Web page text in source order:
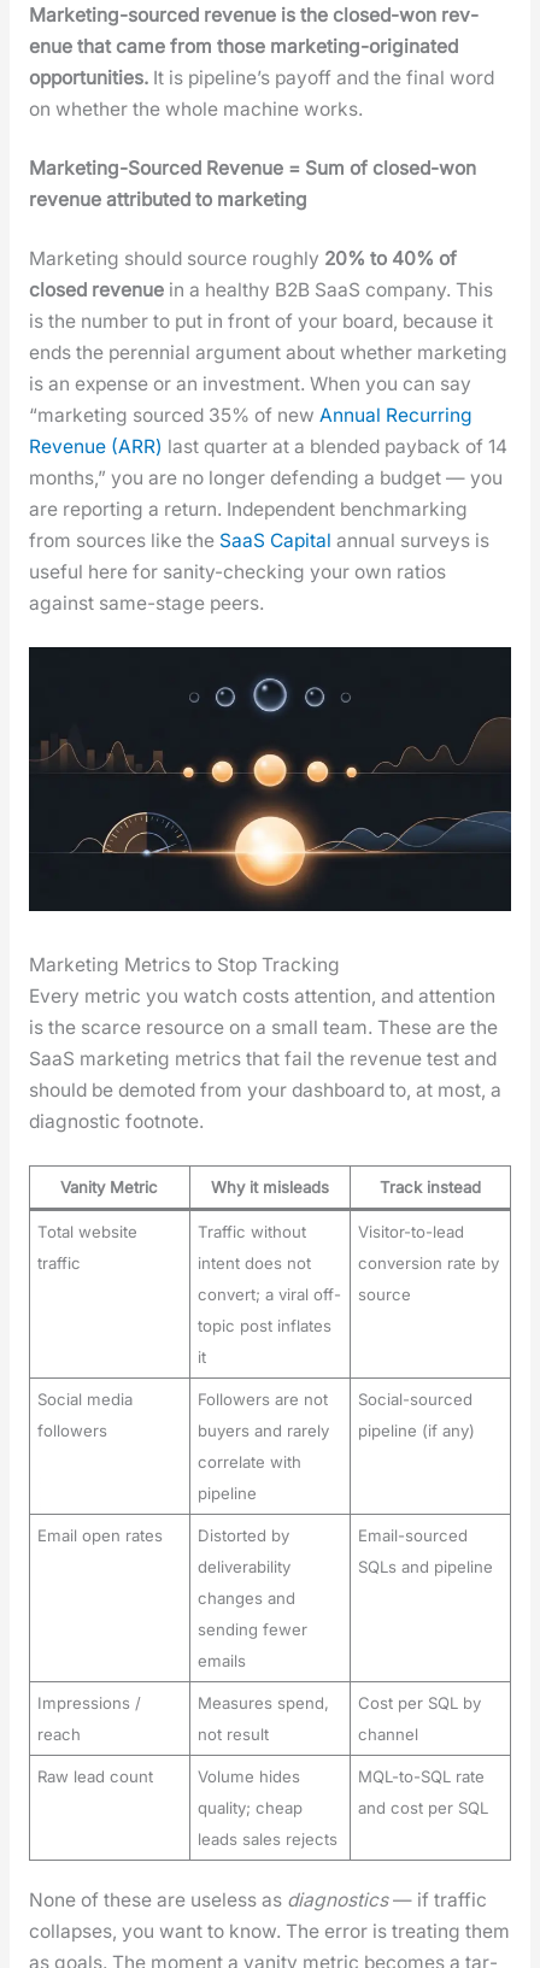
Mar­ket­ing-sourced rev­enue is the closed-won rev­
enue that came from those mar­ket­ing-orig­i­nat­ed
oppor­tu­ni­ties.It is pipeline’s pay­off and the final word
on whether the whole machine works.
Mar­ket­ing-Sourced Rev­enue = Sum of closed-won
rev­enue attrib­uted to mar­ket­ing
Mar­ket­ing should source rough­ly 20% to 40% of
closed rev­enuein a healthy B2B SaaS com­pa­ny. This
is the num­ber to put in front of your board, because it
ends the peren­ni­al argu­ment about whether mar­ket­ing
is an expense or an invest­ment. When you can say
“mar­ket­ing sourced 35% of new Annu­al Recur­ring
Rev­enue (ARR) last quar­ter at a blend­ed pay­back of 14
months,” you are no longer defend­ing a bud­get — you
are report­ing a return. Inde­pen­dent bench­mark­ing
from sources like the SaaS Cap­i­tal annu­al sur­veys is
use­ful here for san­i­ty-check­ing your own ratios
against same-stage peers.
Marketing Metrics to Stop Tracking
Every met­ric you watch costs atten­tion, and atten­tion
is the scarce resource on a small team. These are the
SaaS mar­ket­ing met­rics that fail the rev­enue test and
should be demot­ed from your dash­board to, at most, a
diag­nos­tic foot­note.
Vanity Metric Why it misleads Track instead
Total website
traffic
Traffic without
intent does not
convert; a viral off-
topic post inflates
it
Visitor-to-lead
conversion rate by
source
Social media
followers
Followers are not
buyers and rarely
correlate with
pipeline
Social-sourced
pipeline (if any)
Email open rates
Distorted by
deliverability
changes and
sending fewer
emails
Email-sourced
SQLs and pipeline
Impressions /
reach
Measures spend,
not result
Cost per SQL by
channel
Raw lead count
Volume hides
quality; cheap
leads sales rejects
MQL-to-SQL rate
and cost per SQL
None of these are use­less as diag­nos­tics— if traf­fic
col­laps­es, you want to know. The error is treat­ing them
as goals. The moment a van­i­ty met­ric becomes a tar­